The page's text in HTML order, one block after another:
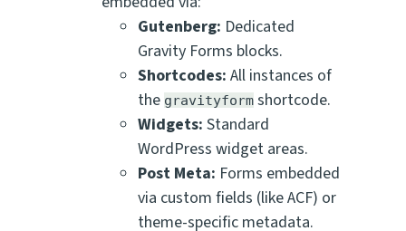
Gutenberg: Dedicated
Gravity Forms blocks.
Shortcodes: All instances of
the gravityform shortcode.
Widgets: Standard
WordPress widget areas.
Post Meta: Forms embedded
via custom fields (like ACF) or
theme-specific metadata.